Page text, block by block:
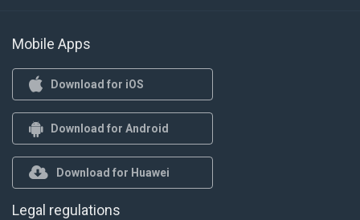
Mobile Apps
Download for iOS
Download for Android
Download for Huawei
Legal regulations